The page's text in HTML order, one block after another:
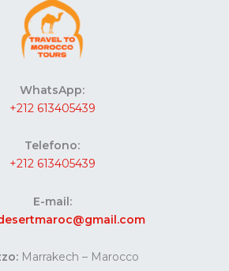
WhatsApp:
+212 613405439
Telefono:
+212 613405439
E-mail:
Marrakech – Marocco